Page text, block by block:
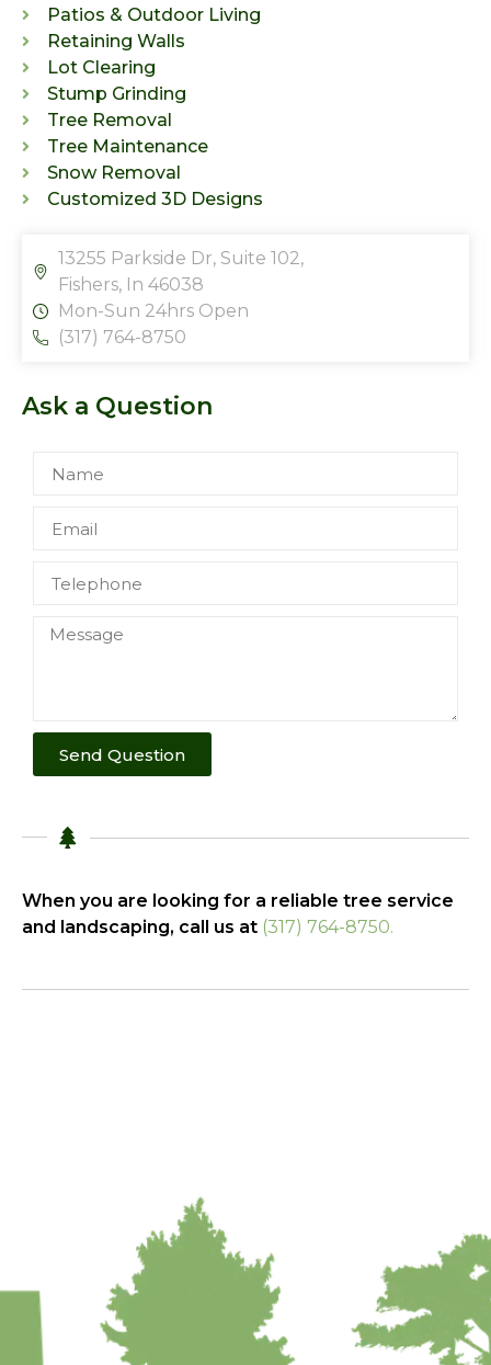
Patios & Outdoor Living
Retaining Walls
Lot Clearing
Stump Grinding
Tree Removal
Tree Maintenance
Snow Removal
Customized 3D Designs
13255 Parkside Dr, Suite 102,
Fishers, In 46038
Mon-Sun 24hrs Open
(317) 764-8750
Ask a Question
Send Question
When you are looking for a reliable tree service
and landscaping, call us at (317) 764-8750.